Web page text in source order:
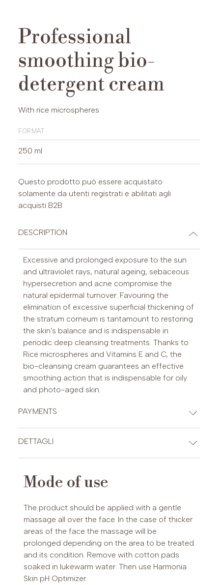
Professional
smoothing bio-
detergent cream
With rice microspheres
format
250 ml
Questo prodotto può essere acquistato
solamente da utenti registrati e abilitati agli
acquisti B2B
DESCRIPTION
Excessive and prolonged exposure to the sun
and ultraviolet rays, natural ageing, sebaceous
hypersecretion and acne compromise the
natural epidermal turnover. Favouring the
elimination of excessive superficial thickening of
the stratum corneum is tantamount to restoring
the skin's balance and is indispensable in
periodic deep cleansing treatments. Thanks to
Rice microspheres and Vitamins E and C, the
bio-cleansing cream guarantees an effective
smoothing action that is indispensable for oily
and photo-aged skin.
PAYMENTS
CREDIT CARDS
DETTAGLI
Aqua, ethylhexyl stearate, octyldodecanol,
(rice) powder, glyceryl stearate, caprylic/ capric
triglyceride, sesamum indicum (sesame) seed
oil, butyrospermum parkii (shea butter),
oenothera biennis (evening primrose) oil,
tocopheryl acetate, hydrolyzed rice bran
protein, glycine soja (soybean) protein, oxido
reductases, ascorbyl tetraisopalmitate, glycerin,
Mode of use
The product should be applied with a gentle
massage all over the face. In the case of thicker
areas of the face the massage will be
prolonged depending on the area to be treated
and its condition. Remove with cotton pads
soaked in lukewarm water. Then use Harmonia
Skin pH Optimizer.